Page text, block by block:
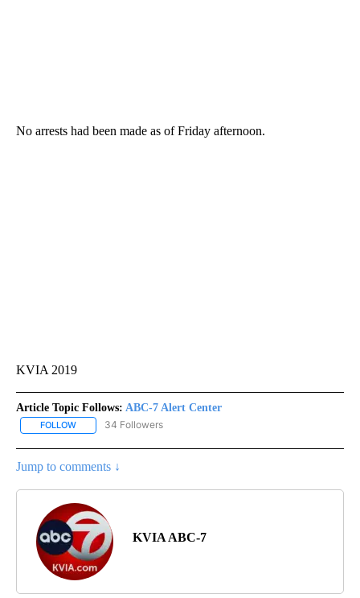
No arrests had been made as of Friday afternoon.
KVIA 2019
Article Topic Follows: ABC-7 Alert Center
FOLLOW FOLLOW "ABC-7 ALERT CENTER" TO RECEIVE NOTIFICATIONS
34 Followers
Jump to comments ↓
KVIA ABC-7